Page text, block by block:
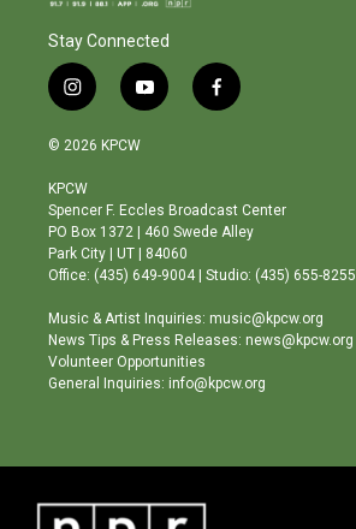
Stay Connected
i
n
s
a
g
r
a
m
y
o
b
e
f
a
o
o
© 2026 KPCW
KPCW
Spencer F. Eccles Broadcast Center
PO Box 1372 | 460 Swede Alley
Park City | UT | 84060
Office: (435) 649-9004 | Studio: (435) 655-8255
Music & Artist Inquiries: music@kpcw.org
News Tips & Press Releases: news@kpcw.org
Volunteer Opportunities
General Inquiries: info@kpcw.org